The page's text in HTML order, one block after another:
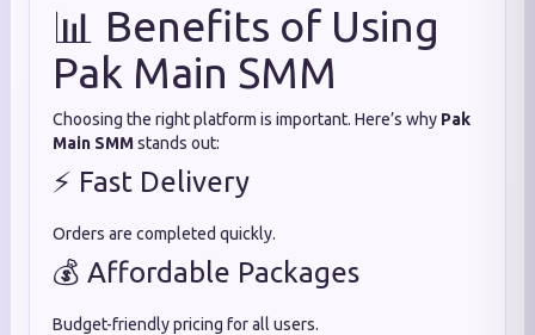
📊 Benefits of Using
Pak Main SMM
Choosing the right platform is important. Here’s why Pak
Main SMMstands out:
⚡ Fast Delivery
Orders are completed quickly.
💰 Affordable Packages
Budget-friendly pricing for all users.